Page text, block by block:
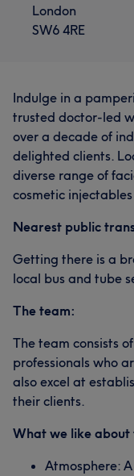
London
SW6 4RE
Indulge in a
trusted doctor-led
over a decade of
delighted clients.
diverse range of
cosmetic
Nearest public
Getting there is a
local bus and tube
The team:
The team consists
professionals who
also excel at
their clients.
What we like about
Atmosphere: